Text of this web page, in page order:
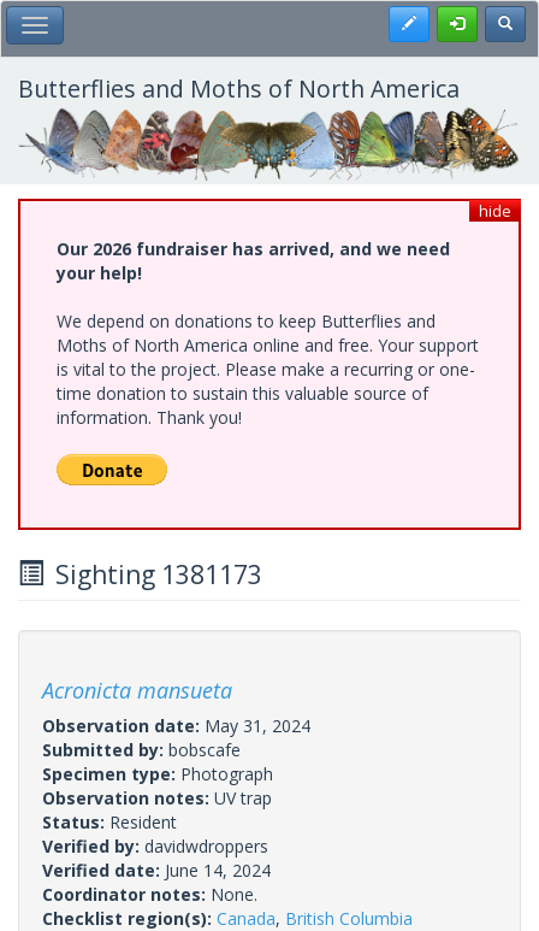
Skip
to
main
content
Toggle Main Menu Register
Butterflies and Moths of North America
hide
Our 2026 fundraiser has arrived, and we need
your help!
We depend on donations to keep Butterflies and
Moths of North America online and free. Your support
is vital to the project. Please make a recurring or one-
time donation to sustain this valuable source of
information. Thank you!
Sighting 1381173
Acronicta mansueta
Observation date: May 31, 2024
Submitted by: bobscafe
Specimen type: Photograph
Observation notes: UV trap
Status: Resident
Verified by: davidwdroppers
Verified date: June 14, 2024
Coordinator notes: None.
Checklist region(s): Canada, British Columbia